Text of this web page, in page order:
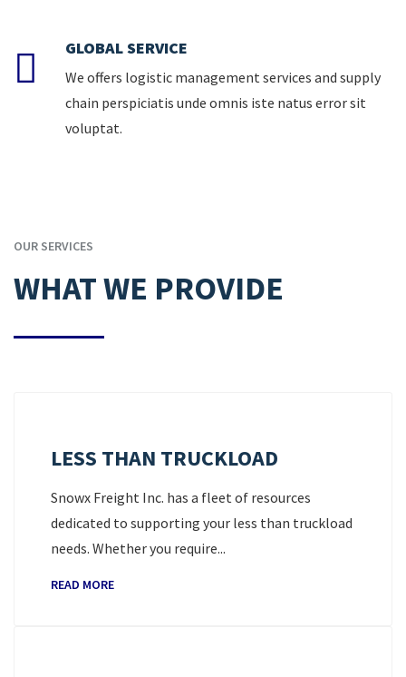
GLOBAL SERVICE
We offers logistic management services and supply
chain perspiciatis unde omnis iste natus error sit
voluptat.
OUR SERVICES
WHAT WE PROVIDE
LESS THAN TRUCKLOAD
Snowx Freight Inc. has a fleet of resources
dedicated to supporting your less than truckload
needs. Whether you require...
READ MORE